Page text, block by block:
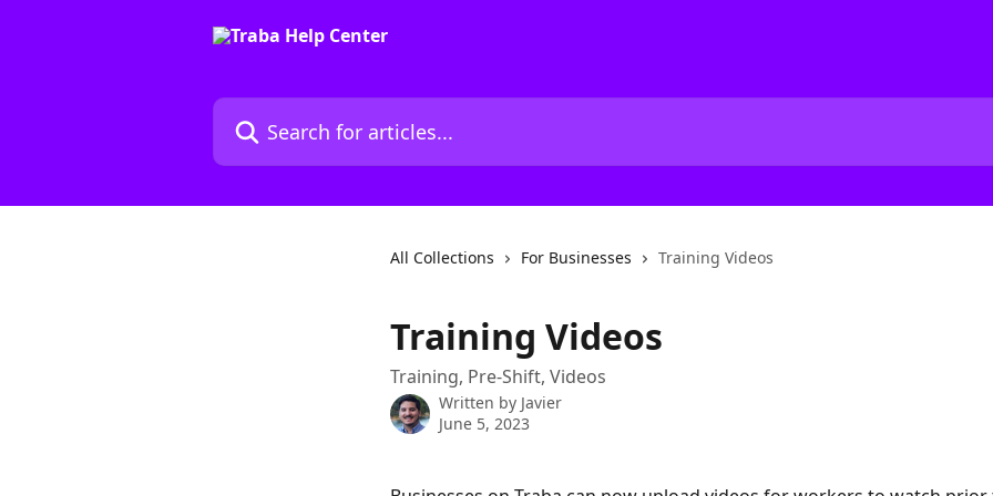
Search for articles...
All Collections For Businesses Training Videos
Training Videos
Training, Pre-Shift, Videos
Written by Javier
June 5, 2023